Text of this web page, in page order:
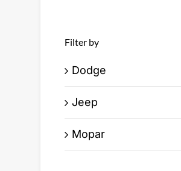
Filter by
Dodge
Jeep
Mopar